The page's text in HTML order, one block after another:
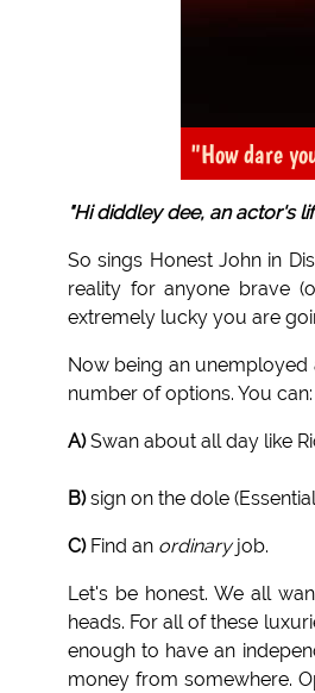
"How dare
"Hi diddley dee, an actor's
So sings Honest John in
reality for anyone brave
extremely lucky you are
Now being an
number of options. You can:
A)Swan about all day like
B)sign on the dole
C)Find an ordinaryjob.
Let's be honest. We all
heads. For all of these
enough to have an
money from somewhere.